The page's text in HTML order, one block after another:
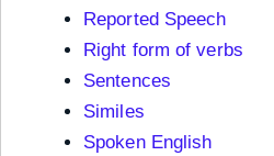
Reported Speech
Right form of verbs
Sentences
Similes
Spoken English